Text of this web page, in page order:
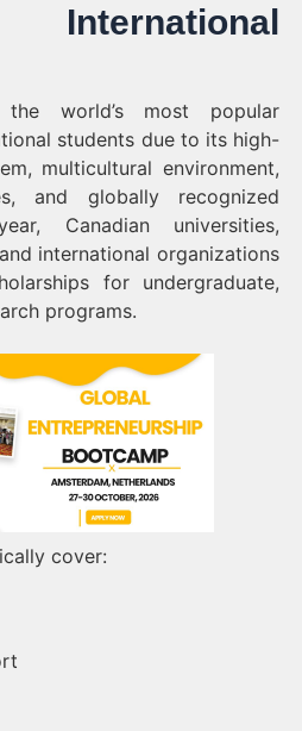
world’s most popular
students due to its high-
multicultural environment,
and globally recognized
Canadian universities,
international organizations
for undergraduate,
programs.
cover: